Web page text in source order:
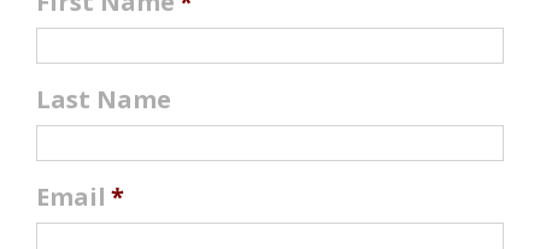
Last Name
Email *